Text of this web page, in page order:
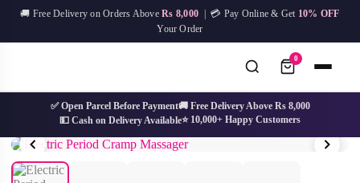
🚚 Free Delivery on Orders AboveRs 8,000 | 💳 Pay Online & Get 10% OFF
Your Order
0
results
Try: IPL Device Facial Mask Hair Removal Skin Care
✅ Open Parcel Before Payment🚚 Free Delivery Above Rs 8,000
💵 Cash on Delivery Available⭐ 10,000+ Happy Customers